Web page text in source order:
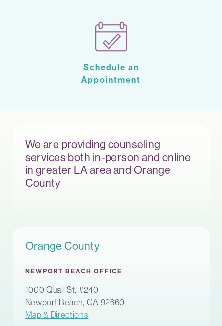
Schedule an
Appointment
We are providing counseling
services both in-person and online
in greater LA area and Orange
County
Orange County
NEWPORT BEACH OFFICE
1000 Quail St, #240
Newport Beach, CA 92660
Map & Directions